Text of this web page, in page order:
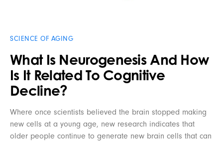
SCIENCE OF AGING
What Is Neurogenesis And How
Is It Related To Cognitive
Decline?
Where once scientists believed the brain stopped making
new cells at a young age, new research indicates that
older people continue to generate new brain cells that can